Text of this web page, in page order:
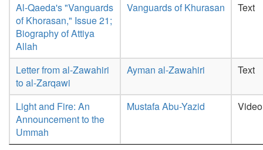
Al-Qaeda's "Vanguards
of Khorasan," Issue 21;
Biography of Attiya
Allah
Vanguards of Khurasan Text
Letter from al-Zawahiri
to al-Zarqawi
Ayman al-Zawahiri Text
Light and Fire: An
Announcement to the
Ummah
Mustafa Abu-Yazid Video